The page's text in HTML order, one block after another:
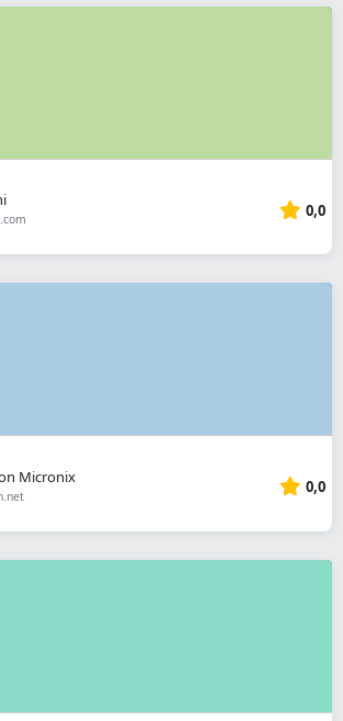
0,0
Micronix
0,0